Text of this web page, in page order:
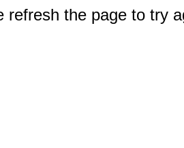
refresh the page to try